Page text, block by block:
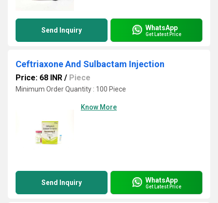
Send Inquiry WhatsApp
Get Latest Price
Ceftriaxone And Sulbactam Injection
Price: 68 INR / Piece
Minimum Order Quantity : 100 Piece
Know More
Send Inquiry WhatsApp
Get Latest Price